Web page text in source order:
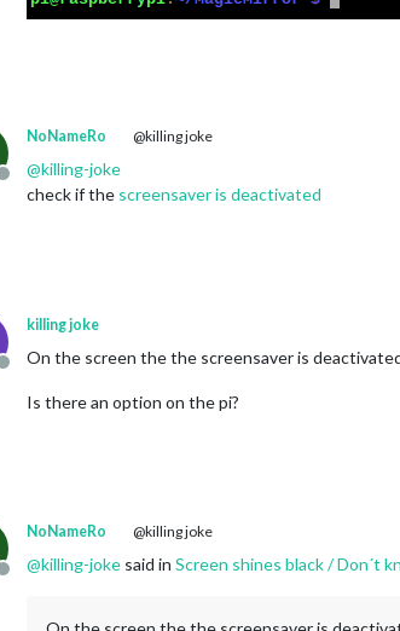
Offline
NoNameRo @killing joke
@killing-joke
check if the screensaver is deactivated
Offline
killing joke
On the screen the the screensaver is
Is there an option on the pi?
Offline
NoNameRo @killing joke
@killing-joke said in Screen shines black / Don´t